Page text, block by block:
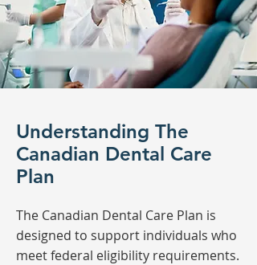
Understanding The
Canadian Dental Care
Plan
The Canadian Dental Care Plan is
designed to support individuals who
meet federal eligibility requirements.